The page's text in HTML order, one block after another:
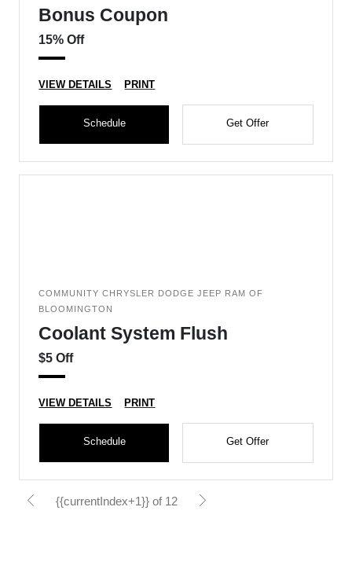
Bonus Coupon
15% Off
VIEW DETAILS PRINT
Schedule Get Offer
COMMUNITY CHRYSLER DODGE JEEP RAM OF
BLOOMINGTON
Coolant System Flush
$5 Off
VIEW DETAILS PRINT
Schedule Get Offer
{{currentIndex+1}} of 12